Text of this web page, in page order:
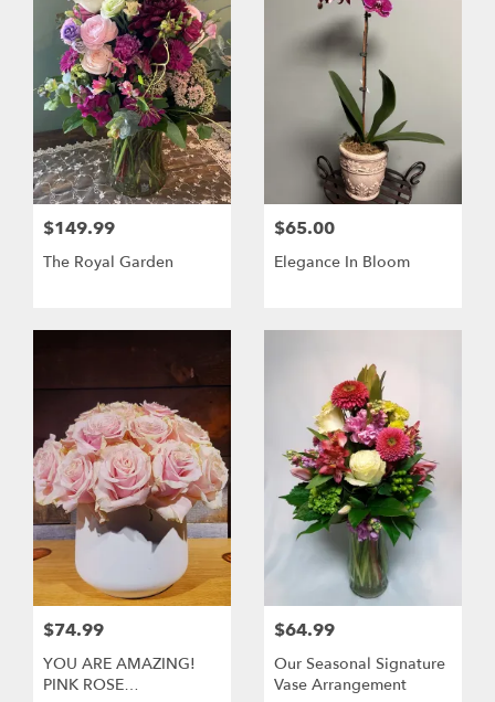
$149.99
The Royal Garden
$65.00
Elegance In Bloom
$74.99
YOU ARE AMAZING!
PINK ROSE
$64.99
Our Seasonal Signature
Vase Arrangement